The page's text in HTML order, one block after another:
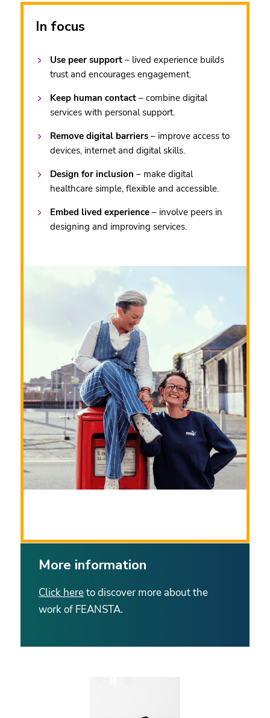
In focus
Use peer support – lived experience builds
trust and encourages engagement.
Keep human contact – combine digital
services with personal support.
Remove digital barriers – improve access to
devices, internet and digital skills.
Design for inclusion – make digital
healthcare simple, flexible and accessible.
Embed lived experience – involve peers in
designing and improving services.
More information
Click hereto discover more about the
work of FEANSTA.